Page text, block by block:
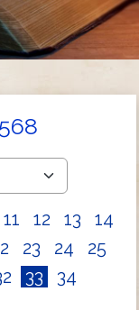
11 12 13
14
23 24
25
33 34